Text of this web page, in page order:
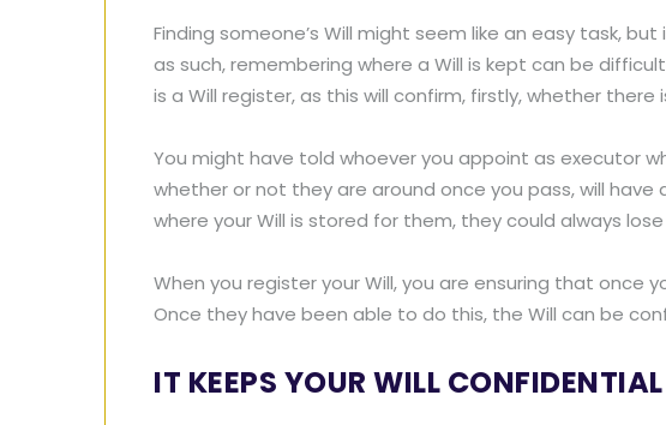
Finding someone’s Will might seem like an easy task,
as such, remembering where a Will is kept can be
is a Will register, as this will confirm, firstly, whether
You might have told whoever you appoint as executor
whether or not they are around once you pass, will
where your Will is stored for them, they could always
When you register your Will, you are ensuring that
Once they have been able to do this, the Will can be
IT KEEPS YOUR WILL CONFIDENTIAL